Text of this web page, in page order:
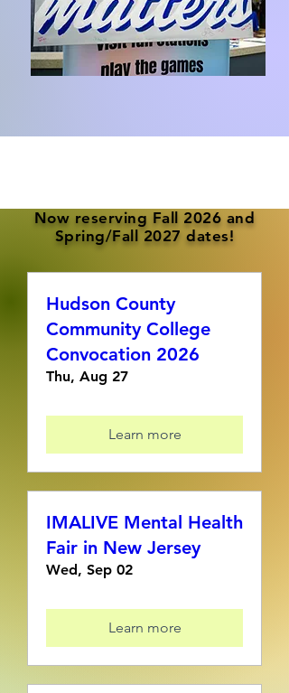
Now reserving Fall 2026 and
Spring/Fall 2027 dates!
Hudson County
Community College
Convocation 2026
Thu, Aug 27
Learn more
IMALIVE Mental Health
Fair in New Jersey
Wed, Sep 02
Learn more